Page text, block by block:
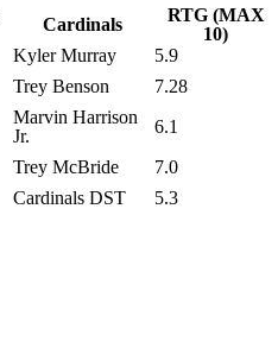
Cardinals
RTG (MAX
10)
Kyler Murray
5.9
Trey Benson
7.28
Marvin Harrison
Jr.
6.1
Trey McBride
7.0
Cardinals DST
5.3